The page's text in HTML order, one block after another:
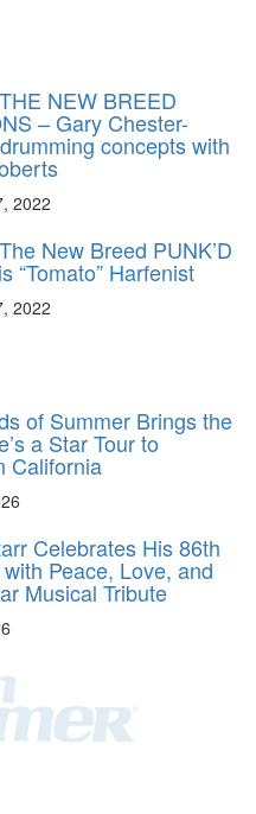
NEW BREED
– Gary Chester-
concepts with
2022
New Breed PUNK’D
“Tomato” Harfenist
2022
of Summer Brings the
a Star Tour to
California
Celebrates His 86th
Peace, Love, and
Musical Tribute